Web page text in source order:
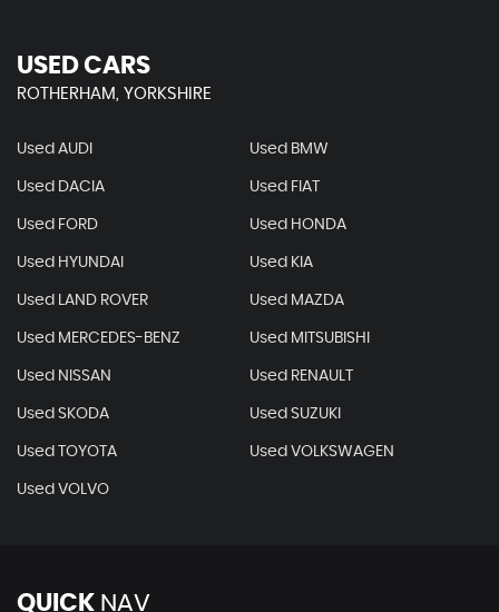
USED CARS
ROTHERHAM, YORKSHIRE
Used AUDI Used BMW
Used DACIA Used FIAT
Used FORD Used HONDA
Used HYUNDAI Used KIA
Used LAND ROVER Used MAZDA
Used MERCEDES-BENZ Used MITSUBISHI
Used NISSAN Used RENAULT
Used SKODA Used SUZUKI
Used TOYOTA Used VOLKSWAGEN
Used VOLVO
QUICK NAV